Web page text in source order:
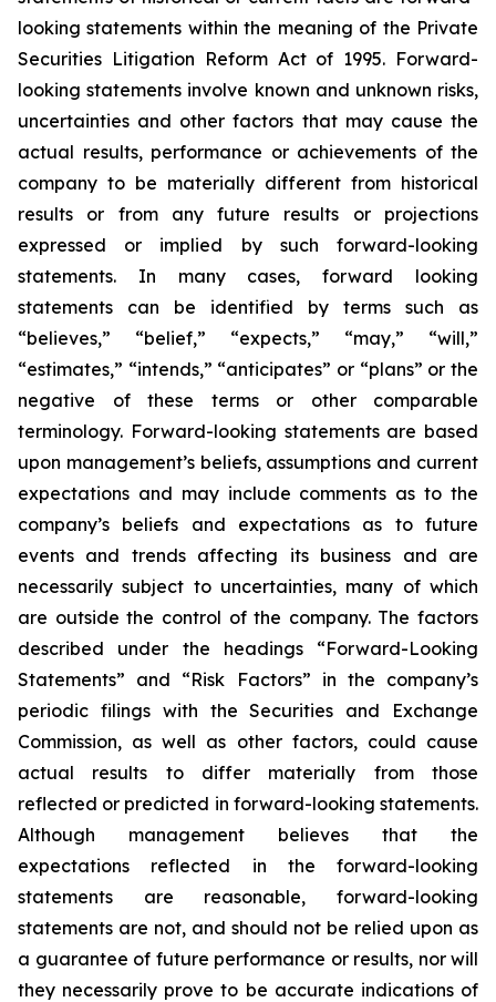
looking statements within the meaning of the Private
Securities Litigation Reform Act of 1995. Forward-
looking statements involve known and unknown risks,
uncertainties and other factors that may cause the
actual results, performance or achievements of the
company to be materially different from historical
results or from any future results or projections
expressed or implied by such forward-looking
statements. In many cases, forward looking
statements can be identified by terms such as
“believes,” “belief,” “expects,” “may,” “will,”
“estimates,” “intends,” “anticipates” or “plans” or the
negative of these terms or other comparable
terminology. Forward-looking statements are based
upon management’s beliefs, assumptions and current
expectations and may include comments as to the
company’s beliefs and expectations as to future
events and trends affecting its business and are
necessarily subject to uncertainties, many of which
are outside the control of the company. The factors
described under the headings “Forward-Looking
Statements” and “Risk Factors” in the company’s
periodic filings with the Securities and Exchange
Commission, as well as other factors, could cause
actual results to differ materially from those
reflected or predicted in forward-looking statements.
Although management believes that the
expectations reflected in the forward-looking
statements are reasonable, forward-looking
statements are not, and should not be relied upon as
a guarantee of future performance or results, nor will
they necessarily prove to be accurate indications of